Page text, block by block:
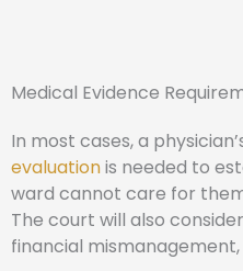
Medical Evidence
In most cases, a
evaluationis needed to
ward cannot care for
The court will also
financial